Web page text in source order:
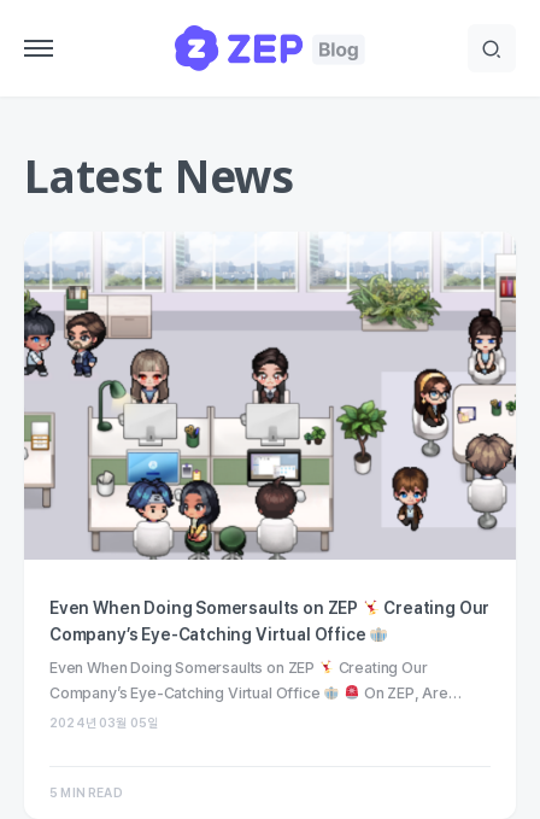
Latest News
Even When Doing Somersaults on ZEP
Creating Our
Company’s Eye-Catching Virtual Office
Even When Doing Somersaults on ZEP
Creating Our
Company’s Eye-Catching Virtual Office
On ZEP, Are…
2024년 03월 05일
5 MIN READ